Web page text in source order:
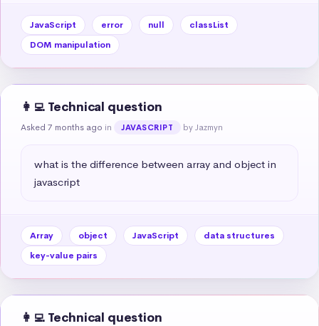
JavaScript error null
classList
DOM manipulation
👩‍💻 Technical question
Asked 7 months ago in JAVASCRIPT by Jazmyn
what is the difference between array and object in
javascript
Array object JavaScript
data structures
key-value pairs
👩‍💻 Technical question